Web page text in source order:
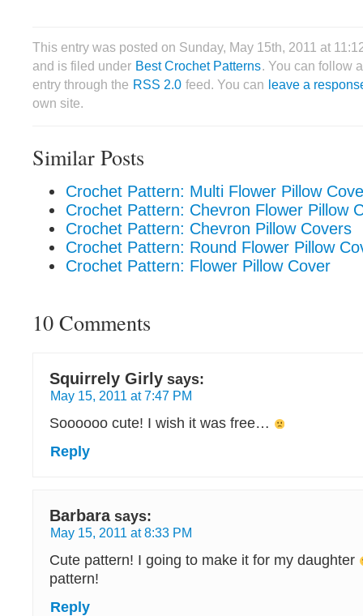
This entry was posted on Sunday, May 15th, 2011 at
and is filed under Best Crochet Patterns. You can follow
entry through the RSS 2.0 feed. You can leave a
own site.
Similar Posts
Crochet Pattern: Multi Flower Pillow
Crochet Pattern: Chevron Flower Pillow
Crochet Pattern: Chevron Pillow Covers
Crochet Pattern: Round Flower Pillow
Crochet Pattern: Flower Pillow Cover
10 Comments
Squirrely Girly says:
May 15, 2011 at 7:47 PM
Soooooo cute! I wish it was free…
Reply
Barbara says:
May 15, 2011 at 8:33 PM
Cute pattern! I going to make it for my daughter
pattern!
Reply